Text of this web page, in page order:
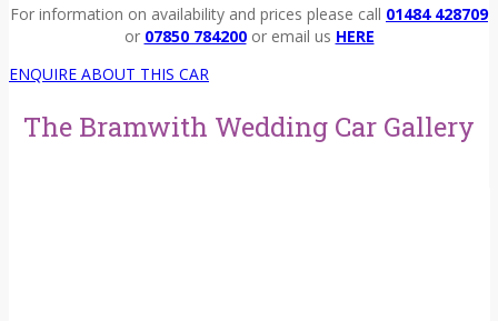
For information on availability and prices please call 01484 428709
or 07850 784200or email us HERE
ENQUIRE ABOUT THIS CAR
The Bramwith Wedding Car Gallery